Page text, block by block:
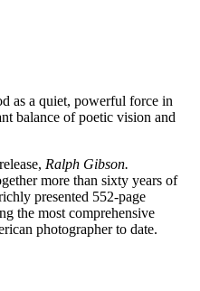
as a quiet, powerful force in
balance of poetic vision and
Ralph Gibson.
more than sixty years of
presented 552-page
the most comprehensive
photographer to date.